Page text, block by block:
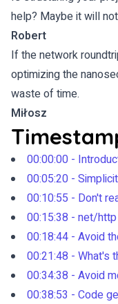
help? Maybe it will
Robert
If the network
optimizing the
waste of time.
Miłosz
00:00:00 -
00:05:20 -
00:10:55 - Don't
00:15:38 - net/
00:18:44 - Avoid
00:21:48 - What's
00:34:38 - Avoid
00:38:53 - Code